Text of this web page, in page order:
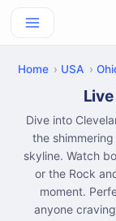
Home USA
Dive into
the
skyline. Watch
or the Rock
moment.
anyone